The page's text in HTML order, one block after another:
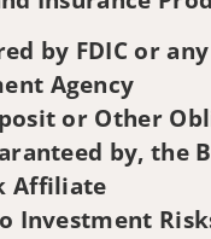
by FDIC or
Agency
or Other
by, the
Affiliate
Investment